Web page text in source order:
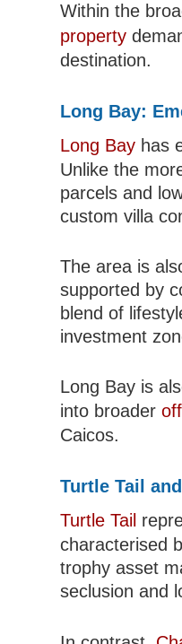
Within the
property
destination.
Long Bay:
Long Bay has
Unlike the
parcels and
custom villa
The area is
supported by
blend of
investment
Long Bay is
into broader
Caicos.
Turtle Tail
Turtle Tail
characterised
trophy asset
seclusion and